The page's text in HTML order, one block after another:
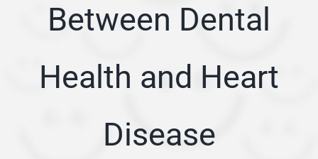
SERVICE AREA
ABOUT
Between Dental
Health and Heart
Disease